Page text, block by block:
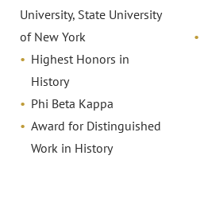
University, State University
of New York
Highest Honors in
History
Phi Beta Kappa
Award for Distinguished
Work in History